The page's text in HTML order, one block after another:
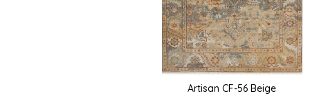
Artisan CF-56 Beige